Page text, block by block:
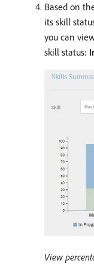
Based on
its skill
you can
skill status:
View